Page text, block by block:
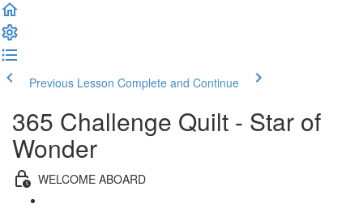
Previous Lesson Complete and Continue
365 Challenge Quilt - Star of
Wonder
WELCOME ABOARD